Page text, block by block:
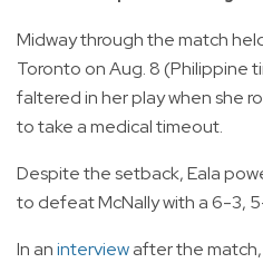
Midway through the match
Toronto on Aug. 8 (Philippine
faltered in her play when she
to take a medical timeout.
Despite the setback, Eala
to defeat McNally with a 6-3,
In aninterviewafter the